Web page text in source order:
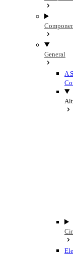
General
A